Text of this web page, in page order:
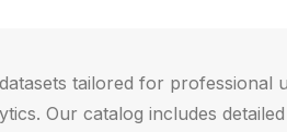
tailored for professional
Our catalog includes detailed